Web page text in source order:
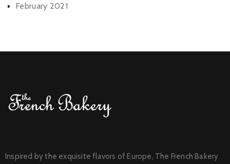
February 2021
Inspired by the exquisite flavors of Europe, The French Bakery